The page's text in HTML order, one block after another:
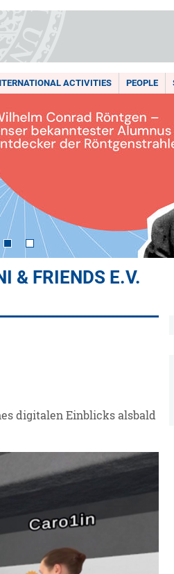
ACTIVITIES PEOPLE
& FRIENDS E.V.
digitalen Einblicks alsbald